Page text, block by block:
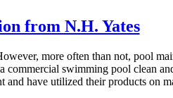
from N.H. Yates
more often than not, pool
swimming pool clean
have utilized their products on